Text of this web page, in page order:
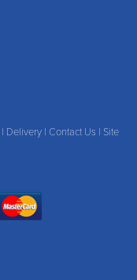
| Delivery | Contact Us | Site